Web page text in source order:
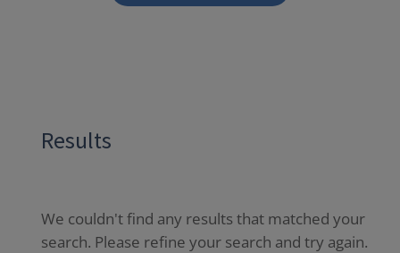
Results
We couldn't find any results that matched your
search. Please refine your search and try again.